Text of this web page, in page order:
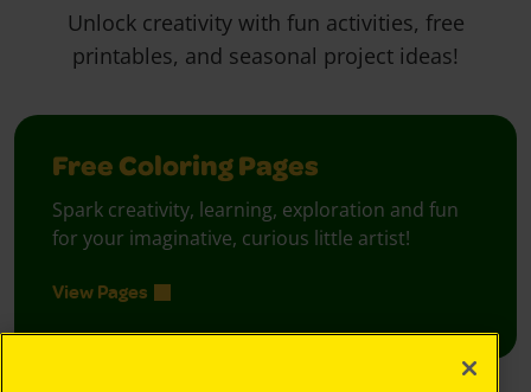
Unlock creativity with fun activities, free
printables, and seasonal project ideas!
Free Coloring Pages
Spark creativity, learning, exploration and fun
for your imaginative, curious little artist!
View Pages